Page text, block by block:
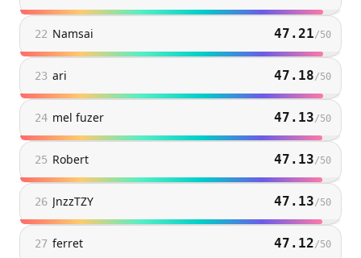
22 Namsai 47.21/50
23 ari 47.18/50
24 mel fuzer 47.13/50
25 Robert 47.13/50
26 JnzzTZY 47.13/50
27 ferret 47.12/50